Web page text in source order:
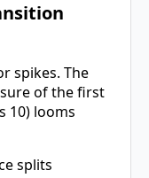
spikes. The
of the first
10) looms
splits